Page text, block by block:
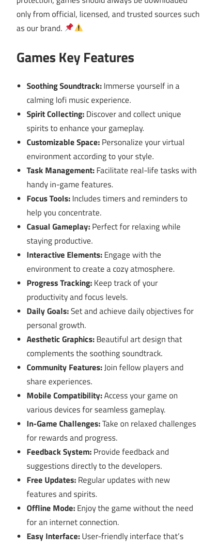
only from official, licensed, and trusted sources such
as our brand.
Games Key Features
Soothing Soundtrack:Immerse yourself in a
calming lofi music experience.
Spirit Collecting:Discover and collect unique
spirits to enhance your gameplay.
Customizable Space:Personalize your virtual
environment according to your style.
Task Management:Facilitate real-life tasks with
handy in-game features.
Focus Tools:Includes timers and reminders to
help you concentrate.
Casual Gameplay:Perfect for relaxing while
staying productive.
Interactive Elements:Engage with the
environment to create a cozy atmosphere.
Progress Tracking:Keep track of your
productivity and focus levels.
Daily Goals:Set and achieve daily objectives for
personal growth.
Aesthetic Graphics:Beautiful art design that
complements the soothing soundtrack.
Community Features:Join fellow players and
share experiences.
Mobile Compatibility:Access your game on
various devices for seamless gameplay.
In-Game Challenges:Take on relaxed challenges
for rewards and progress.
Feedback System:Provide feedback and
suggestions directly to the developers.
Free Updates:Regular updates with new
features and spirits.
Offline Mode:Enjoy the game without the need
for an internet connection.
Easy Interface:User-friendly interface that’s